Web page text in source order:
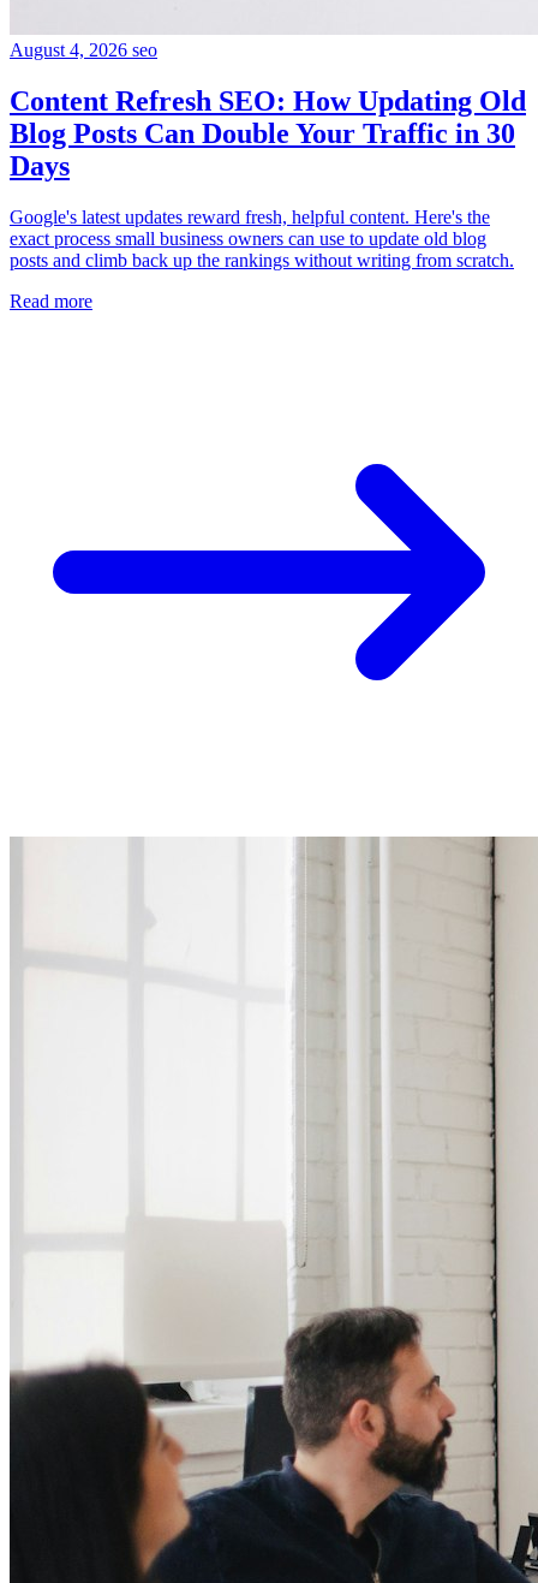
August 4, 2026 seo
Content Refresh SEO: How Updating Old
Blog Posts Can Double Your Traffic in 30
Days
Google's latest updates reward fresh, helpful content. Here's the
exact process small business owners can use to update old blog
posts and climb back up the rankings without writing from scratch.
Read more